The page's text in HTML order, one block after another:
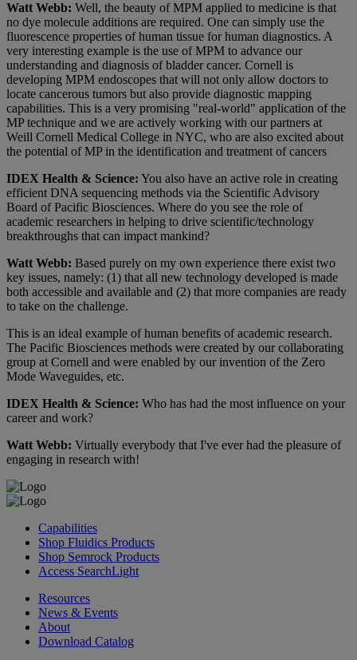
Watt Webb: Well, the beauty of MPM applied to medicine is that
no dye molecule additions are required. One can simply use the
fluorescence properties of human tissue for human diagnostics. A
very interesting example is the use of MPM to advance our
understanding and diagnosis of bladder cancer. Cornell is
developing MPM endoscopes that will not only allow doctors to
locate cancerous tumors but also provide diagnostic mapping
capabilities. This is a very promising "real-world" application of the
MP technique and we are actively working with our partners at
Weill Cornell Medical College in NYC, who are also excited about
the potential of MP in the identification and treatment of cancers
IDEX Health & Science: You also have an active role in creating
efficient DNA sequencing methods via the Scientific Advisory
Board of Pacific Biosciences. Where do you see the role of
academic researchers in helping to drive scientific/technology
breakthroughs that can impact mankind?
Watt Webb: Based purely on my own experience there exist two
key issues, namely: (1) that all new technology developed is made
both accessible and available and (2) that more companies are ready
to take on the challenge.
This is an ideal example of human benefits of academic research.
The Pacific Biosciences methods were created by our collaborating
group at Cornell and were enabled by our invention of the Zero
Mode Waveguides, etc.
IDEX Health & Science: Who has had the most influence on your
career and work?
Watt Webb: Virtually everybody that I've ever had the pleasure of
engaging in research with!
Capabilities
Shop Fluidics Products
Shop Semrock Products
Access SearchLight
Resources
News & Events
About
Download Catalog